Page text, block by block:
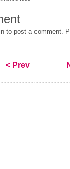
to post a comment.
< Prev